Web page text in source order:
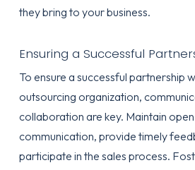
they bring to your business.
Ensuring a Successful
To ensure a successful partnership
outsourcing organization,
collaboration are key. Maintain
communication, provide timely
participate in the sales process.